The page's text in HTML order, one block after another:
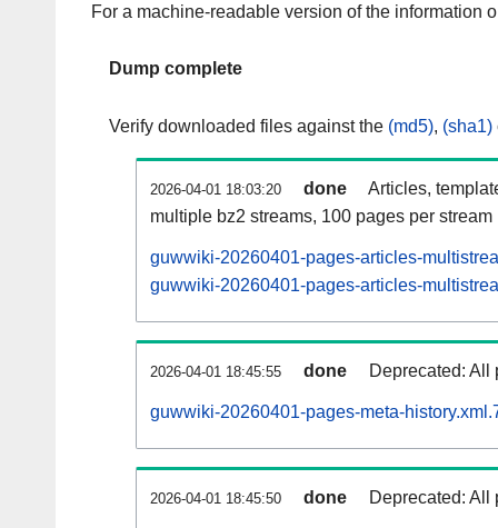
For a machine-readable version of the information
Dump complete
Verify downloaded files against the (md5), (sha1)
2026-04-01 18:03:20 done
Articles,
multiple bz2 streams, 100 pages per stream
guwwiki-20260401-pages-articles-
guwwiki-20260401-pages-articles-
2026-04-01 18:45:55 done Deprecated: All
guwwiki-20260401-pages-meta-
2026-04-01 18:45:50 done Deprecated: All